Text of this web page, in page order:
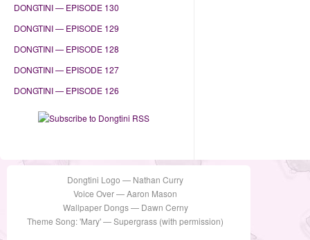
DONGTINI — EPISODE 130
DONGTINI — EPISODE 129
DONGTINI — EPISODE 128
DONGTINI — EPISODE 127
DONGTINI — EPISODE 126
Dongtini Logo — Nathan Curry
Voice Over — Aaron Mason
Wallpaper Dongs — Dawn Cerny
Theme Song: 'Mary' — Supergrass (with permission)